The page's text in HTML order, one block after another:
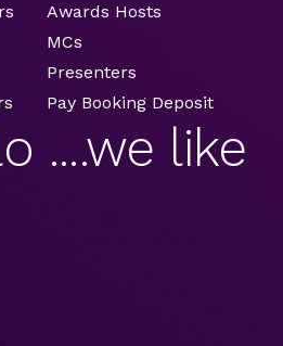
Awards Hosts
MCs
Presenters
Pay Booking Deposit
....we like